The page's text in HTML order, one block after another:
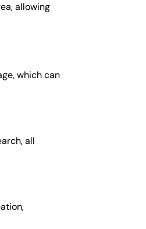
allowing
which can
all